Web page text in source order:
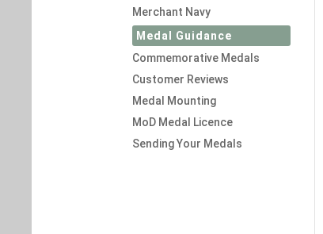
Merchant Navy
Medal Guidance
Commemorative Medals
Customer Reviews
Medal Mounting
MoD Medal Licence
Sending Your Medals